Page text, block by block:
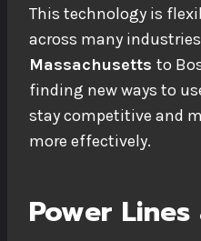
This technology is
across many
Massachusetts to
finding new ways to
stay competitive and
more effectively.
Power